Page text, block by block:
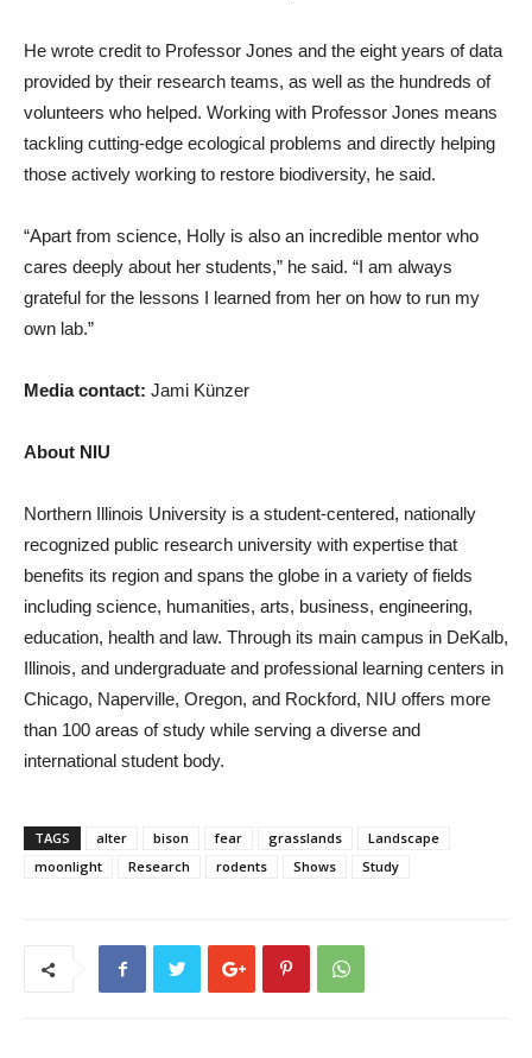
He wrote credit to Professor Jones and the eight years of data
provided by their research teams, as well as the hundreds of
volunteers who helped. Working with Professor Jones means
tackling cutting-edge ecological problems and directly helping
those actively working to restore biodiversity, he said.
“Apart from science, Holly is also an incredible mentor who
cares deeply about her students,” he said. “I am always
grateful for the lessons I learned from her on how to run my
own lab.”
Media contact: Jami Künzer
About NIU
Northern Illinois University is a student-centered, nationally
recognized public research university with expertise that
benefits its region and spans the globe in a variety of fields
including science, humanities, arts, business, engineering,
education, health and law. Through its main campus in DeKalb,
Illinois, and undergraduate and professional learning centers in
Chicago, Naperville, Oregon, and Rockford, NIU offers more
than 100 areas of study while serving a diverse and
international student body.
TAGS alter bison fear grasslands
Landscape
moonlight
Research rodents Shows Study